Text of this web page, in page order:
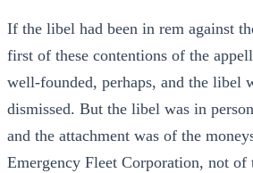
If the libel had been in rem against
first of these contentions of the
well-founded, perhaps, and the libel
dismissed. But the libel was in
and the attachment was of the
Emergency Fleet Corporation, not of